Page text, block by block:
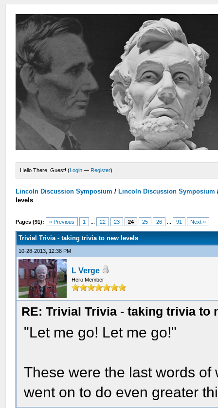
Hello There, Guest! (Login — Register)
Lincoln Discussion Symposium / Lincoln Discussion Symposium
levels
Pages (91): « Previous 1 22 23 24 25 26 91 Next »
Trivial Trivia - taking trivia to new levels
10-28-2013, 12:38 PM
L Verge
Hero Member
RE: Trivial Trivia - taking trivia to
"Let me go! Let me go!"
These were the last words
went on to do even greater